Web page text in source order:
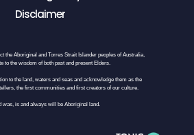
Disclaimer
the Aboriginal and Torres Strait Islander peoples of Australia,
to the wisdom of both past and present Elders.
to the land, waters and seas and acknowledge them as the
the first communities and first creators of our culture.
was, is and always will be Aboriginal land.